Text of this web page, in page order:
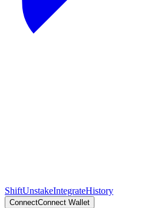
ShiftUnstakeIntegrateHistory
ConnectConnect Wallet